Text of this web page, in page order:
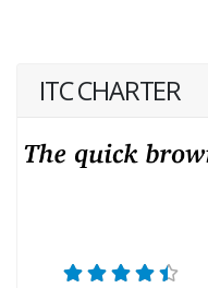
ITC CHARTER